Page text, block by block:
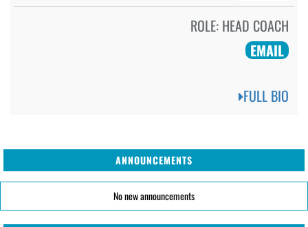
ROLE: HEAD COACH
EMAIL
FULL BIO
ANNOUNCEMENTS
No new announcements